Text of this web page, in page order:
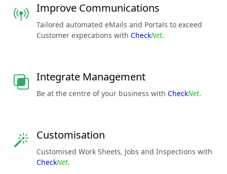
Improve Communications
Tailored automated eMails and Portals to exceed
Customer expecations with CheckNet.
Integrate Management
Be at the centre of your business with CheckNet.
Customisation
Customised Work Sheets, Jobs and Inspections with
CheckNet.